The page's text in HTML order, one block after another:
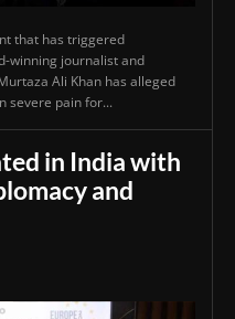
that has triggered
winning journalist and
Ali Khan has alleged
severe pain for...
in India with
and